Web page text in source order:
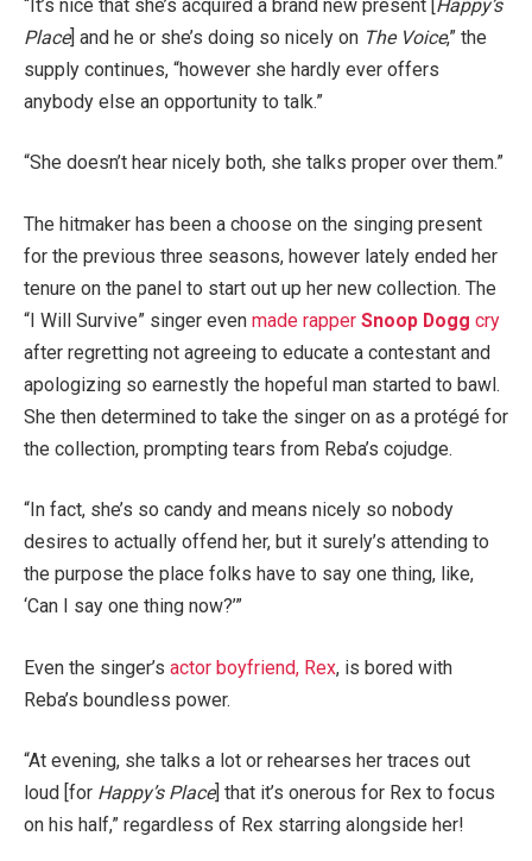
“It’s nice that she’s acquired a brand new present [ Happy’s
Place] and he or she’s doing so nicely on The Voice,” the
supply continues, “however she hardly ever offers
anybody else an opportunity to talk.”
“She doesn’t hear nicely both, she talks proper over them.”
The hitmaker has been a choose on the singing present
for the previous three seasons, however lately ended her
tenure on the panel to start out up her new collection. The
“I Will Survive” singer even made rapper Snoop Dogg cry
after regretting not agreeing to educate a contestant and
apologizing so earnestly the hopeful man started to bawl.
She then determined to take the singer on as a protégé for
the collection, prompting tears from Reba’s cojudge.
“In fact, she’s so candy and means nicely so nobody
desires to actually offend her, but it surely’s attending to
the purpose the place folks have to say one thing, like,
‘Can I say one thing now?’”
Even the singer’s actor boyfriend, Rex, is bored with
Reba’s boundless power.
“At evening, she talks a lot or rehearses her traces out
loud [for Happy’s Place] that it’s onerous for Rex to focus
on his half,” regardless of Rex starring alongside her!